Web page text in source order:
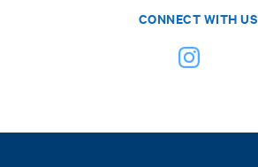
CONNECT WITH US